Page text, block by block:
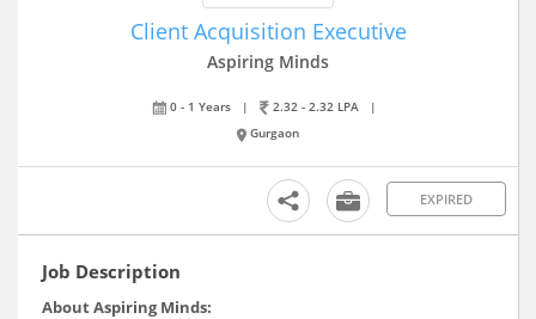
Client Acquisition Executive
Aspiring Minds
0 - 1 Years | 2.32 - 2.32 LPA
|
Gurgaon
EXPIRED
Job Description
About Aspiring Minds: